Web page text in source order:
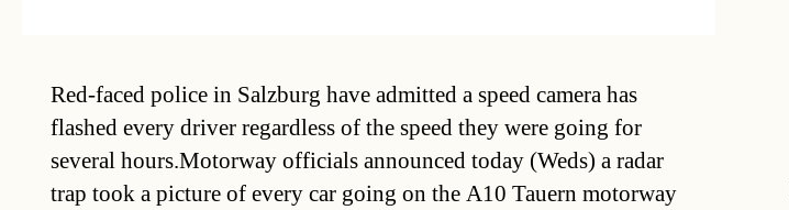
Red-faced police in Salzburg have admitted a speed camera has
flashed every driver regardless of the speed they were going for
several hours.Motorway officials announced today (Weds) a radar
trap took a picture of every car going on the A10 Tauern motorway